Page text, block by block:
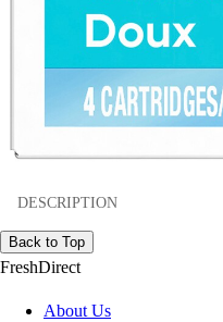
DESCRIPTION
Back to Top
FreshDirect
About Us